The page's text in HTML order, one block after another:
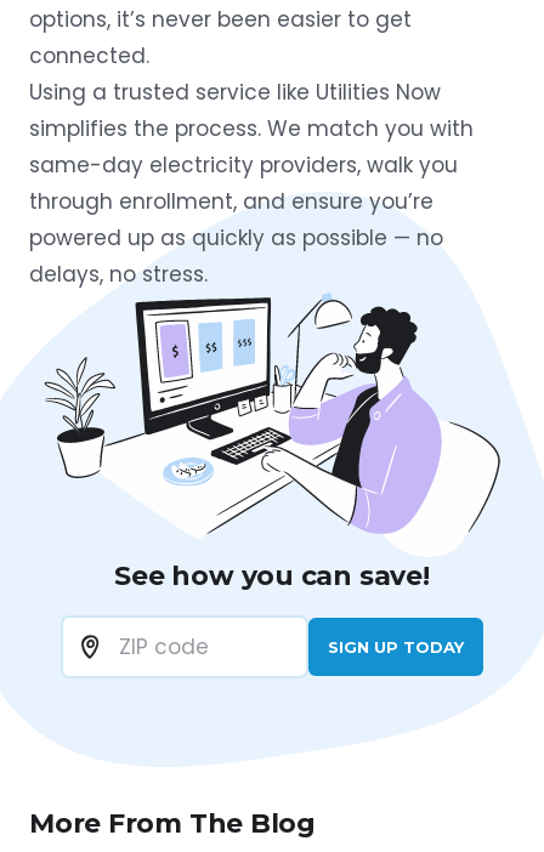
options, it’s never been easier to get
connected.
Using a trusted service like Utilities Now
simplifies the process. We match you with
same-day electricity providers, walk you
through enrollment, and ensure you’re
powered up as quickly as possible — no
delays, no stress.
See how you can save!
SIGN UP TODAY
More From The Blog